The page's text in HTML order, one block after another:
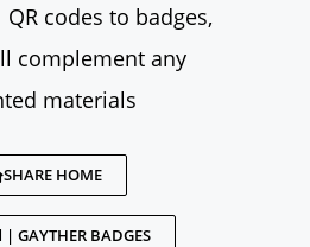
codes to badges,
complement any
materials
SHARE HOME
GAYTHER BADGES